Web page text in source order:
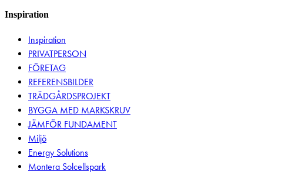
Inspiration
Inspiration
PRIVATPERSON
FÖRETAG
REFERENSBILDER
TRÄDGÅRDSPROJEKT
BYGGA MED MARKSKRUV
JÄMFÖR FUNDAMENT
Miljö
Energy Solutions
Montera Solcellspark